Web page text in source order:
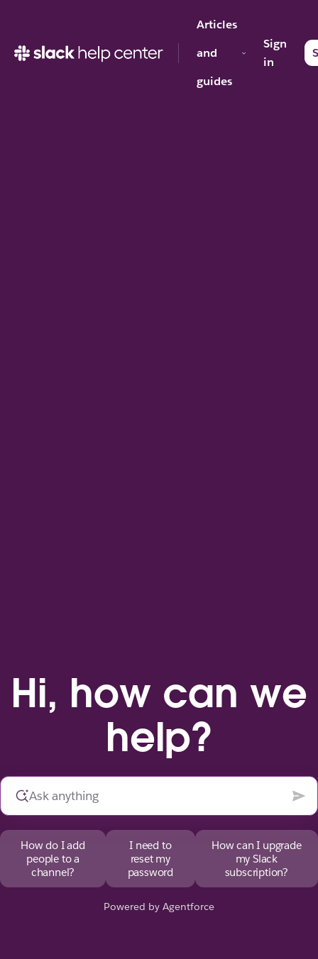
Articles
and
guides
Sign
in
Hi, how can we
help?
How do I add
people to a
channel?
I need to
reset my
password
How can I upgrade
my Slack
subscription?
Powered by Agentforce